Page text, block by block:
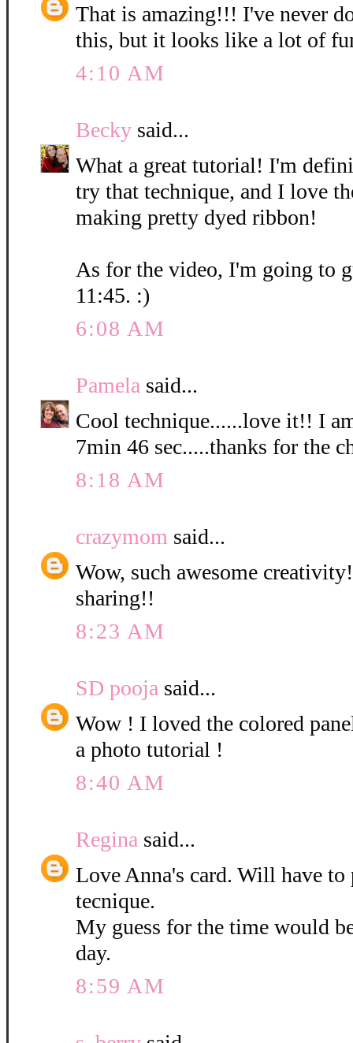
That is amazing!!! I've never
this, but it looks like a lot of
4:10 AM
Becky said...
What a great tutorial! I'm
try that technique, and I love
making pretty dyed ribbon!
As for the video, I'm going to
11:45. :)
6:08 AM
Pamela said...
Cool technique......love it!! I
7min 46 sec.....thanks for the
8:18 AM
crazymom said...
Wow, such awesome
sharing!!
8:23 AM
SD pooja said...
Wow ! I loved the colored
a photo tutorial !
8:40 AM
Regina said...
Love Anna's card. Will have
tecnique.
My guess for the time would
day.
8:59 AM